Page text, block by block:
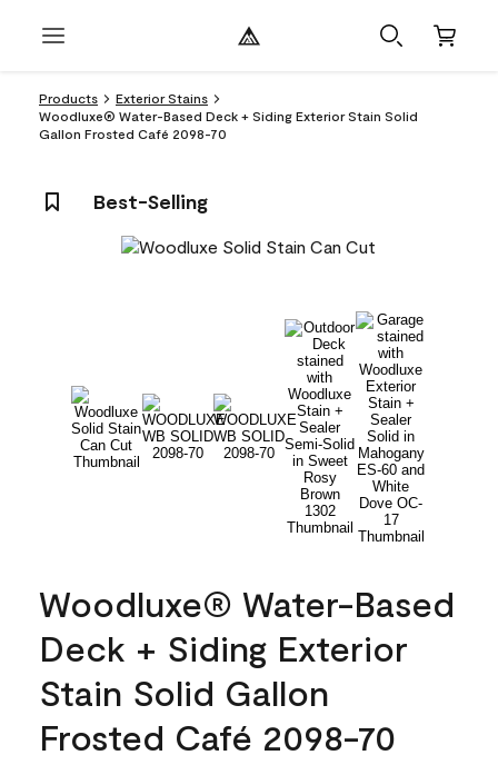
Products
Exterior Stains
Woodluxe® Water-Based Deck + Siding Exterior Stain Solid
Gallon Frosted Café 2098-70
Best-Selling
Woodluxe® Water-Based
Deck + Siding Exterior
Stain Solid Gallon
Frosted Café 2098-70